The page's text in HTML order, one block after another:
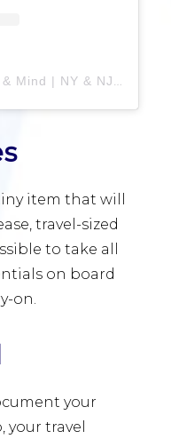
A post shared by Of Space & Mind | NY & NJ Pro Organizers (@ofspaceandmind)
item that will
travel-sized
to take all
on board
on.
your
travel